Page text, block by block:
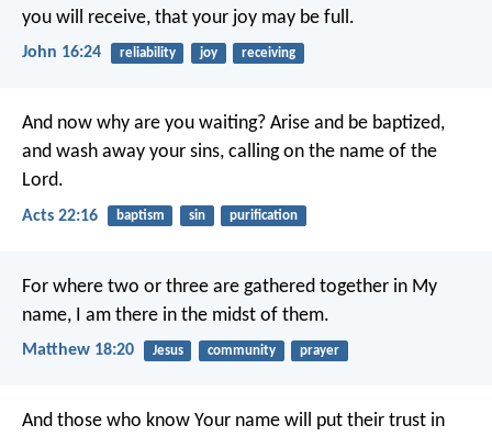
you will receive, that your joy may be full.
John 16:24 reliability joy receiving
And now why are you waiting? Arise and be baptized,
and wash away your sins, calling on the name of the
Lord.
Acts 22:16 baptism sin purification
For where two or three are gathered together in My
name, I am there in the midst of them.
Matthew 18:20 Jesus community prayer
And those who know Your name will put their trust in